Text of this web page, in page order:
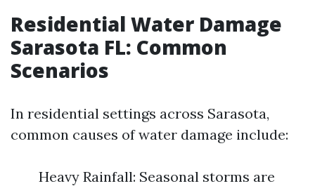
Residential Water Damage
Sarasota FL: Common
Scenarios
In residential settings across Sarasota,
common causes of water damage include:
Heavy Rainfall: Seasonal storms are